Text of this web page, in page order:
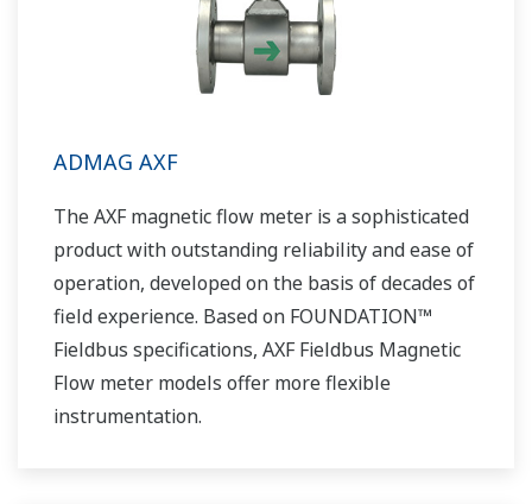
ADMAG AXF
The AXF magnetic flow meter is a sophisticated
product with outstanding reliability and ease of
operation, developed on the basis of decades of
field experience. Based on FOUNDATION™
Fieldbus specifications, AXF Fieldbus Magnetic
Flow meter models offer more flexible
instrumentation.